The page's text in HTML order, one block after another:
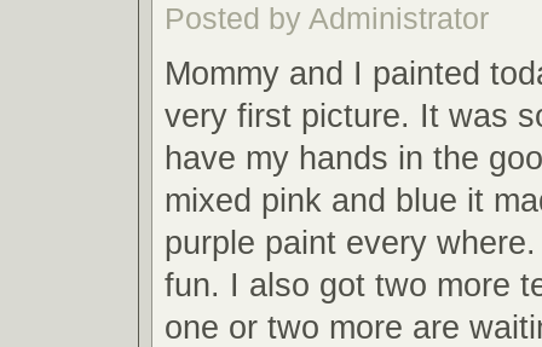
Posted by Administrator
Mommy and I painted
very first picture. It was
have my hands in the
mixed pink and blue it
purple paint every
fun. I also got two more
one or two more are